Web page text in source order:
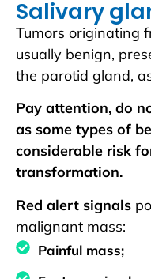
Salivary
Tumors originating
usually benign,
the parotid gland,
Pay attention, do
as some types of
considerable risk
transformation.
Red alert signals
malignant mass:
Painful mass;